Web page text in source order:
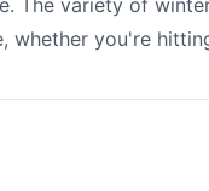
whether you're